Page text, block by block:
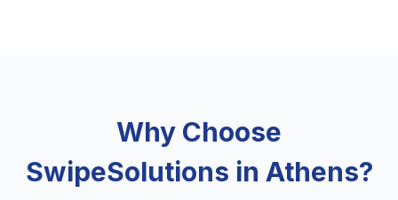
Why Choose
SwipeSolutions in Athens?